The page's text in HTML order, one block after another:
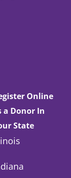
Online
a Donor In
State